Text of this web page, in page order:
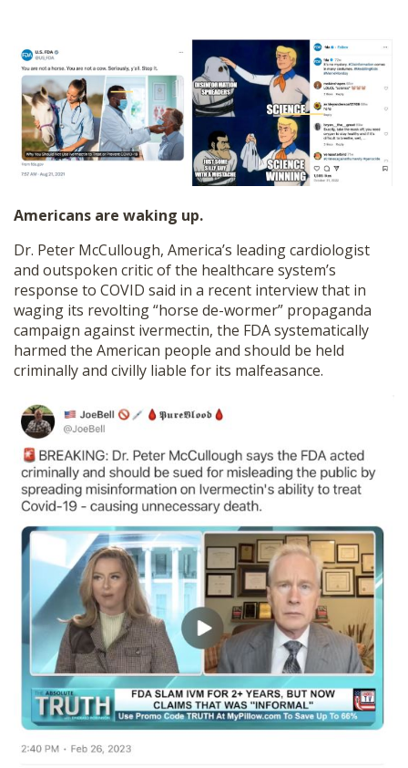
Americans are waking up.
Dr. Peter McCullough, America’s leading cardiologist
and outspoken critic of the healthcare system’s
response to COVID said in a recent interview that in
waging its revolting “horse de-wormer” propaganda
campaign against ivermectin, the FDA systematically
harmed the American people and should be held
criminally and civilly liable for its malfeasance.